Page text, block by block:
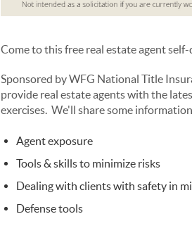
Come to this free real estate agent
Sponsored by WFG National Title
provide real estate agents with the
exercises. We'll share some
Agent exposure
Tools & skills to minimize risks
Dealing with clients with safety in
Defense tools